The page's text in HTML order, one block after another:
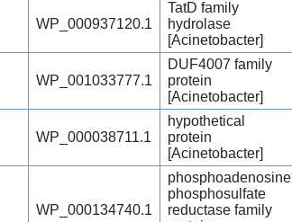
WP_000937120.1
TatD family
hydrolase
[Acinetobacter]
WP_001033777.1
DUF4007 family
protein
[Acinetobacter]
WP_000038711.1
hypothetical
protein
[Acinetobacter]
WP_000134740.1
phosphoadenosine
phosphosulfate
reductase family